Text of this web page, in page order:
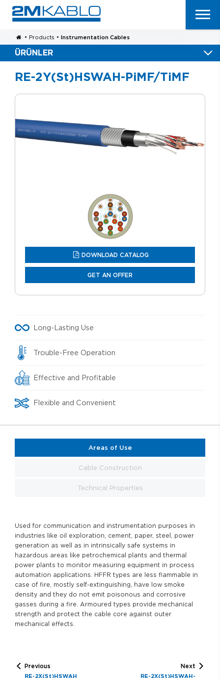
• Products • Instrumentation Cables
ÜRÜNLER
RE-2Y(St)HSWAH-PiMF/TiMF
DOWNLOAD CATALOG
GET AN OFFER
Long-Lasting Use
Trouble-Free Operation
Effective and Profitable
Flexible and Convenient
Areas of Use
Cable Construction
Technical Properties
Used for communication and instrumentation purposes in
industries like oil exploration, cement, paper, steel, power
generation as well as in intrinsically safe systems in
hazardous areas like petrochemical plants and thermal
power plants to monitor measuring equipment in process
automation applications. HFFR types are less flammable in
case of fire, mostly self-extinguishing, have low smoke
density and they do not emit poisonous and corrosive
gasses during a fire. Armoured types provide mechanical
strength and protect the cable core against outer
mechanical effects.
Previous
RE-2X(St)HSWAH
Next
RE-2X(St)HSWAH-